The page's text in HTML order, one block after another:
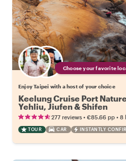
Choose your favorite
Enjoy Taipei with a host of your choice
Keelung Cruise Port
Yehliu, Jiufen & Shifen
277 reviews • €85.66 pp • 8
TOUR CAR INSTANTLY